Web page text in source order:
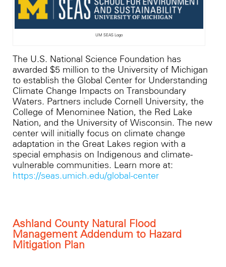
UM SEAS Logo
The U.S. National Science Foundation has
awarded $5 million to the University of Michigan
to establish the Global Center for Understanding
Climate Change Impacts on Transboundary
Waters. Partners include Cornell University, the
College of Menominee Nation, the Red Lake
Nation, and the University of Wisconsin. The new
center will initially focus on climate change
adaptation in the Great Lakes region with a
special emphasis on Indigenous and climate-
vulnerable communities. Learn more at:
https://seas.umich.edu/global-center
Ashland County Natural Flood
Management Addendum to Hazard
Mitigation Plan